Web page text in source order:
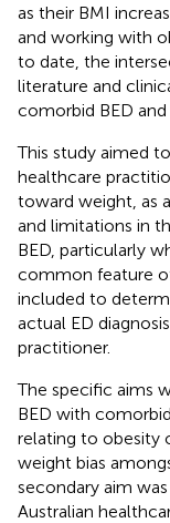
as their BMI
and working with
to date, the
literature and
comorbid BED
This study aimed
healthcare
toward weight, as
and limitations in
BED, particularly
common feature
included to
actual ED
practitioner.
The specific aims
BED with
relating to obesity
weight bias
secondary aim
Australian